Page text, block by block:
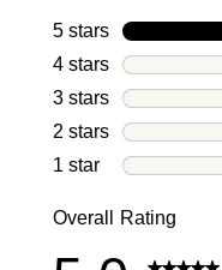
5 stars stars
4 stars stars
3 stars stars
2 stars stars
1 star stars
Overall Rating